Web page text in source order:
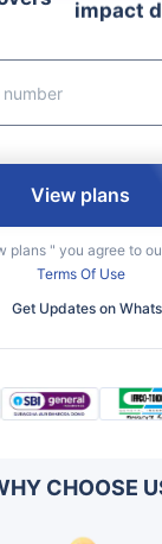
View plans
plans " you agree to
Terms Of Use
Get Updates on
CHOOSE